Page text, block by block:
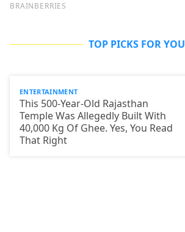
TOP PICKS FOR YOU
ENTERTAINMENT
This 500-Year-Old Rajasthan
Temple Was Allegedly Built With
40,000 Kg Of Ghee. Yes, You Read
That Right